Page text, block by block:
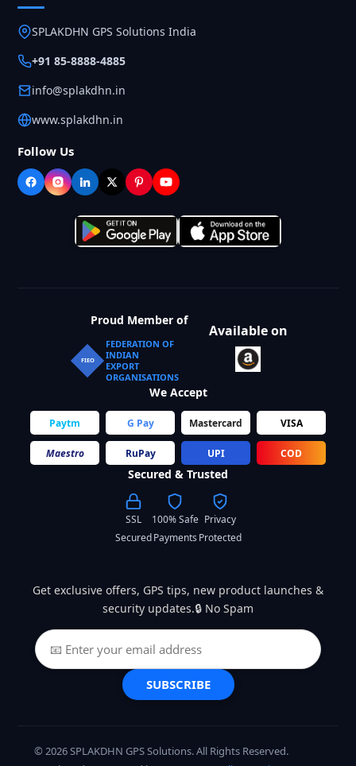
SPLAKDHN GPS Solutions India
+91 85-8888-4885
info@splakdhn.in
www.splakdhn.in
Follow Us
Proud Member of
FIEO
FEDERATION OF
INDIAN
EXPORT
ORGANISATIONS
Available on
We Accept
Paytm G Pay Mastercard VISA
Maestro RuPay UPI COD
Secured & Trusted
SSL
Secured
100% Safe
Payments
Privacy
Protected
Get exclusive offers, GPS tips, new product launches &
security updates.🔒 No Spam
SUBSCRIBE
© 2026 SPLAKDHN GPS Solutions. All Rights Reserved.